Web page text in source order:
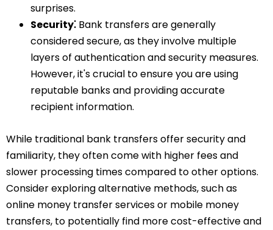
surprises.
Security⁚ Bank transfers are generally
considered secure, as they involve multiple
layers of authentication and security measures.
However, it's crucial to ensure you are using
reputable banks and providing accurate
recipient information.
While traditional bank transfers offer security and
familiarity, they often come with higher fees and
slower processing times compared to other options.
Consider exploring alternative methods, such as
online money transfer services or mobile money
transfers, to potentially find more cost-effective and